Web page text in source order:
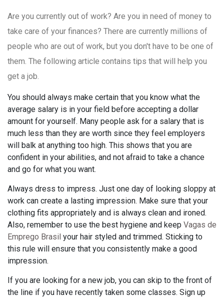
Are you currently out of work? Are you in need of money to
take care of your finances? There are currently millions of
people who are out of work, but you don't have to be one of
them. The following article contains tips that will help you
get a job.
You should always make certain that you know what the
average salary is in your field before accepting a dollar
amount for yourself. Many people ask for a salary that is
much less than they are worth since they feel employers
will balk at anything too high. This shows that you are
confident in your abilities, and not afraid to take a chance
and go for what you want.
Always dress to impress. Just one day of looking sloppy at
work can create a lasting impression. Make sure that your
clothing fits appropriately and is always clean and ironed.
Also, remember to use the best hygiene and keep Vagas de
Emprego Brasil your hair styled and trimmed. Sticking to
this rule will ensure that you consistently make a good
impression.
If you are looking for a new job, you can skip to the front of
the line if you have recently taken some classes. Sign up